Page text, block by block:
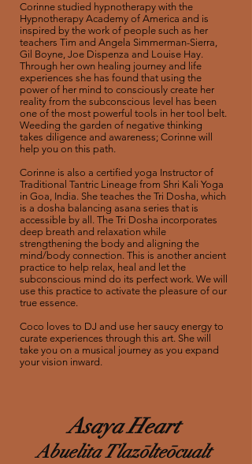
Corinne studied hypnotherapy with the
Hypnotherapy Academy of America and is
inspired by the work of people such as her
teachers Tim and Angela Simmerman-Sierra,
Gil Boyne, Joe Dispenza and Louise Hay.
Through her own healing journey and life
experiences she has found that using the
power of her mind to consciously create her
reality from the subconscious level has been
one of the most powerful tools in her tool belt.
Weeding the garden of negative thinking
takes diligence and awareness; Corinne will
help you on this path.
Corinne is also a certified yoga Instructor of
Traditional Tantric Lineage from Shri Kali Yoga
in Goa, India. She teaches the Tri Dosha, which
is a dosha balancing asana series that is
accessible by all. The Tri Dosha incorporates
deep breath and relaxation while
strengthening the body and aligning the
mind/body connection. This is another ancient
practice to help relax, heal and let the
subconscious mind do its perfect work. We will
use this practice to activate the pleasure of our
true essence.
Coco loves to DJ and use her saucy energy to
curate experiences through this art. She will
take you on a musical journey as you expand
your vision inward.
AsayaHeart
Abuelita Tlazōlteōcualt